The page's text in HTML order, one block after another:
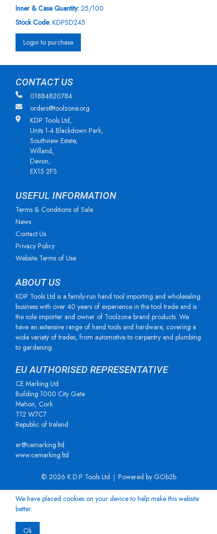
Inner & Case Quantity: 25/100
Stock Code: KDPSD245
Login to purchase
CONTACT US
01884820784
orders@toolzone.org
KDP Tools Ltd,
Units 1-4 Blackdown Park,
Southview Estate,
Willand,
Devon,
EX15 2FS
USEFUL INFORMATION
Terms & Conditions of Sale
News
Contact Us
Privacy Policy
Website Terms of Use
ABOUT US
KDP Tools Ltd is a family-run hand tool importing and wholesaling
business with over 40 years of experience in the tool trade and is
the sole importer and owner of Toolzone brand products. We
have an extensive range of hand tools and hardware, covering a
wide variety of trades, from automotive to carpentry and plumbing
to gardening.
EU AUTHORISED REPRESENTATIVE
CE Marking Ltd
Building 1000 City Gate
Mahon, Cork
T12 W7C7
Republic of Ireland
ar@cemarking.ltd
www.cemarking.ltd
© 2026 K.D.P Tools Ltd Powered by GOb2b
We have placed cookies on your device to help make this website
better.
Ok